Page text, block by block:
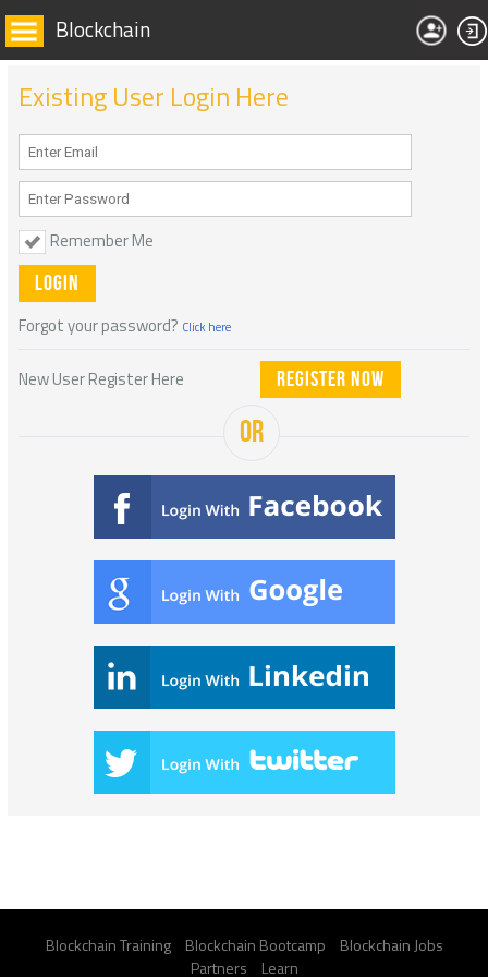
Blockchain
Existing User Login Here
Remember Me
Forgot your password? Click here
New User Register Here Register Now
OR
Blockchain Training Blockchain Bootcamp
Blockchain Jobs
Partners
Learn